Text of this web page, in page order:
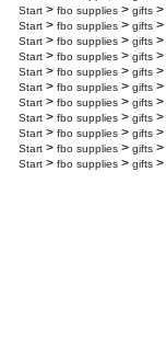
Start > fbo supplies > gifts >
Start > fbo supplies > gifts >
Start > fbo supplies > gifts >
Start > fbo supplies > gifts >
Start > fbo supplies > gifts >
Start > fbo supplies > gifts >
Start > fbo supplies > gifts >
Start > fbo supplies > gifts >
Start > fbo supplies > gifts >
Start > fbo supplies > gifts >
Start > fbo supplies > gifts >